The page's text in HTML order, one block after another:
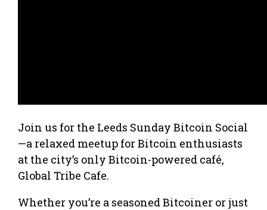
Join us for the Leeds Sunday Bitcoin Social
—a relaxed meetup for Bitcoin enthusiasts
at the city’s only Bitcoin-powered café,
Global Tribe Cafe.
Whether you’re a seasoned Bitcoiner or just